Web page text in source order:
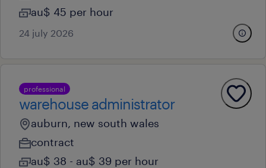
au$ 45 per hour
24 july 2026
professional
warehouse administrator
auburn, new south wales
contract
au$ 38 - au$ 39 per hour